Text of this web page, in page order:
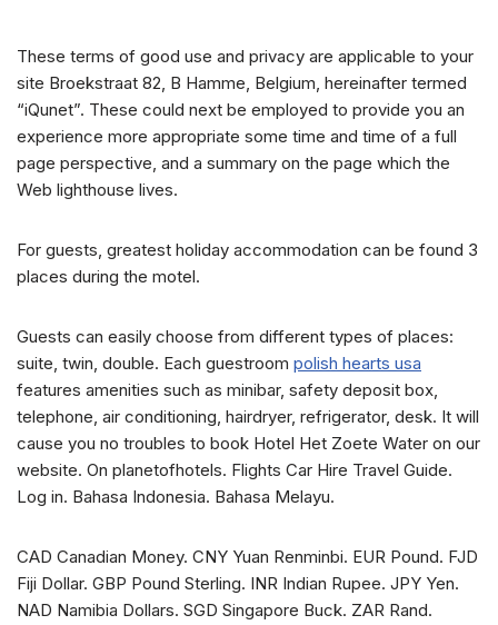
These terms of good use and privacy are applicable to your
site Broekstraat 82, B Hamme, Belgium, hereinafter termed
“iQunet”. These could next be employed to provide you an
experience more appropriate some time and time of a full
page perspective, and a summary on the page which the
Web lighthouse lives.
For guests, greatest holiday accommodation can be found 3
places during the motel.
Guests can easily choose from different types of places:
suite, twin, double. Each guestroom polish hearts usa
features amenities such as minibar, safety deposit box,
telephone, air conditioning, hairdryer, refrigerator, desk. It will
cause you no troubles to book Hotel Het Zoete Water on our
website. On planetofhotels. Flights Car Hire Travel Guide.
Log in. Bahasa Indonesia. Bahasa Melayu.
CAD Canadian Money. CNY Yuan Renminbi. EUR Pound. FJD
Fiji Dollar. GBP Pound Sterling. INR Indian Rupee. JPY Yen.
NAD Namibia Dollars. SGD Singapore Buck. ZAR Rand.